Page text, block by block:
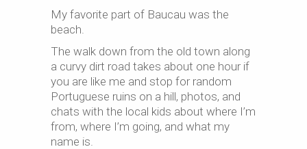
My favorite part of Baucau was the
beach.
The walk down from the old town along
a curvy dirt road takes about one hour if
you are like me and stop for random
Portuguese ruins on a hill, photos, and
chats with the local kids about where I’m
from, where I’m going, and what my
name is.